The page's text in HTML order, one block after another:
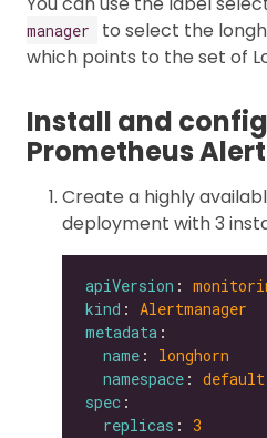
manager
to select the
which points to the set of
Install and
Prometheus
Create a highly
deployment with 3
apiVersion :
kind : Alertmanager
metadata
name : longhorn
namespace : default
spec
replicas : 3